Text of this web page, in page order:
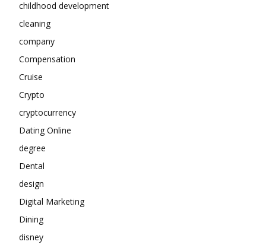
childhood development
cleaning
company
Compensation
Cruise
Crypto
cryptocurrency
Dating Online
degree
Dental
design
Digital Marketing
Dining
disney